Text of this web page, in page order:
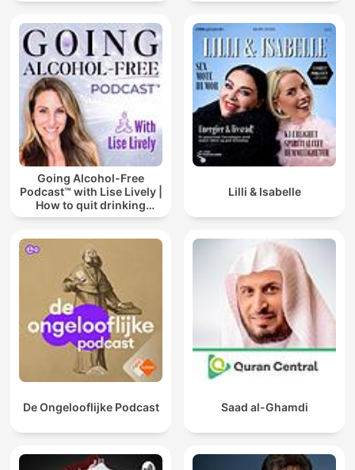
Going Alcohol-Free
Podcast™ with Lise Lively |
How to quit drinking
alcohol
Lilli & Isabelle
De Ongelooflijke Podcast Saad al-Ghamdi